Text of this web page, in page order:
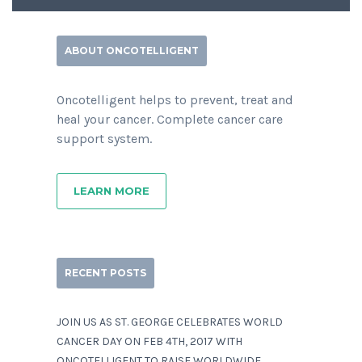
ABOUT ONCOTELLIGENT
Oncotelligent helps to prevent, treat and
heal your cancer. Complete cancer care
support system.
LEARN MORE
RECENT POSTS
JOIN US AS ST. GEORGE CELEBRATES WORLD
CANCER DAY ON FEB 4TH, 2017 WITH